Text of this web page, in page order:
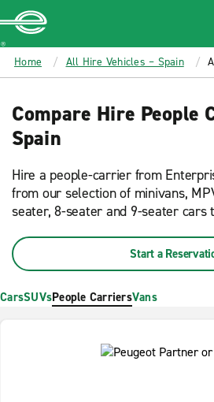
MAIN
CONTENT
Enterprise
Home All Hire Vehicles – Spain
Compare Hire People
Spain
Hire a people-carrier from
from our selection of minivans,
seater, 8-seater and 9-seater cars
Start a
CarsSUVsPeople CarriersVans